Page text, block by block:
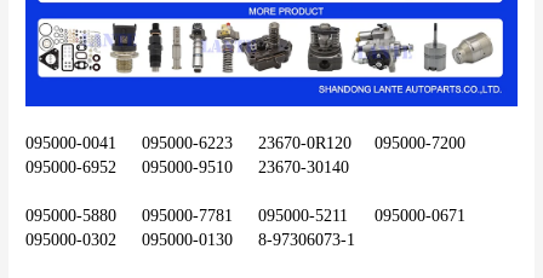
095000-0041	095000-6223	23670-0R120	095000-7200
095000-6952	095000-9510	23670-30140
095000-5880	095000-7781	095000-5211	095000-0671
095000-0302	095000-0130	8-97306073-1